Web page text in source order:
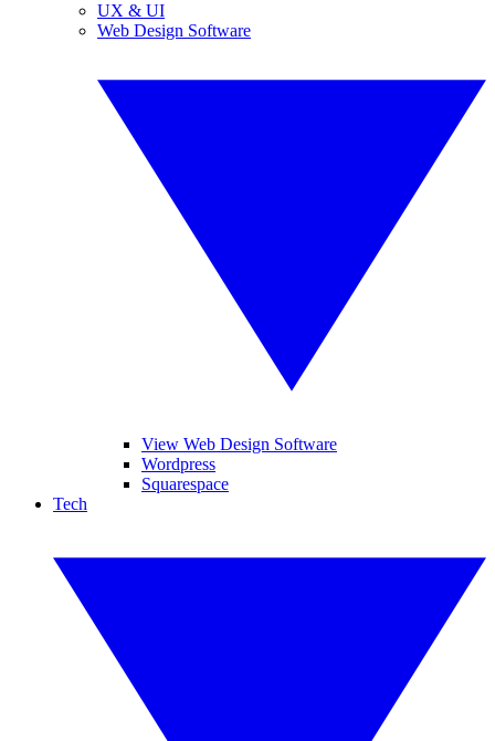
UX & UI
Web Design Software
View Web Design Software
Wordpress
Squarespace
Tech